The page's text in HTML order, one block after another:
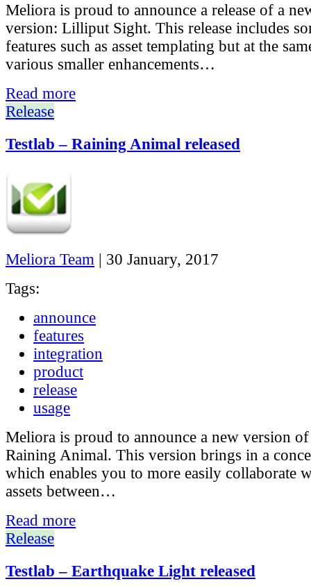
Meliora is proud to announce a release of a
version: Lilliput Sight. This release includes
features such as asset templating but at the
various smaller enhancements…
Read more
Release
Testlab – Raining Animal released
Meliora Team | 30 January, 2017
Tags:
announce
features
integration
product
release
usage
Meliora is proud to announce a new version
Raining Animal. This version brings in a
which enables you to more easily collaborate
assets between…
Read more
Release
Testlab – Earthquake Light released